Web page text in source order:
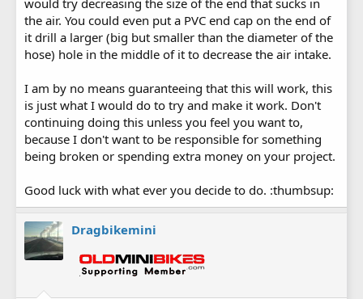
the air. You could even put a PVC end cap on the end of
it drill a larger (big but smaller than the diameter of the
hose) hole in the middle of it to decrease the air intake.
I am by no means guaranteeing that this will work, this
is just what I would do to try and make it work. Don't
continuing doing this unless you feel you want to,
because I don't want to be responsible for something
being broken or spending extra money on your project.
Good luck with what ever you decide to do. :thumbsup:
Dragbikemini